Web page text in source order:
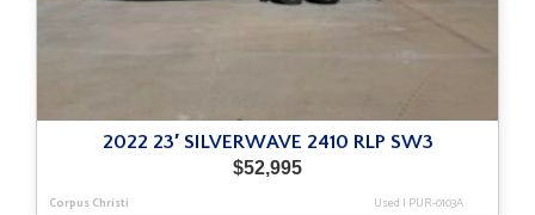
2022 23′ SILVERWAVE 2410 RLP SW3
$52,995
Corpus Christi Used | PUR-0103A